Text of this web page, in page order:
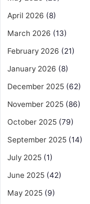
April 2026 (8)
March 2026 (13)
February 2026 (21)
January 2026 (8)
December 2025 (62)
November 2025 (86)
October 2025 (79)
September 2025 (14)
July 2025 (1)
June 2025 (42)
May 2025 (9)